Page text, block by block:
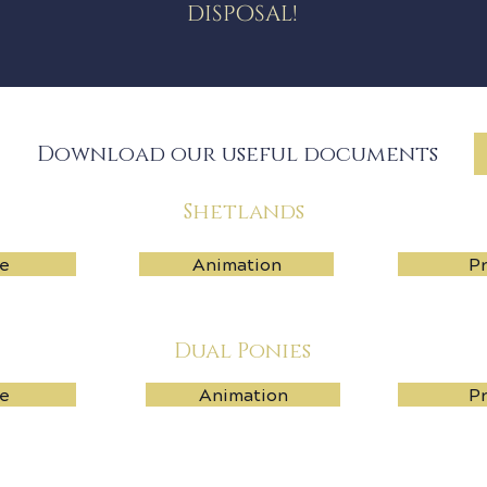
disposal!
Download our useful documents
Shetlands
Animation
Dual Ponies
Animation